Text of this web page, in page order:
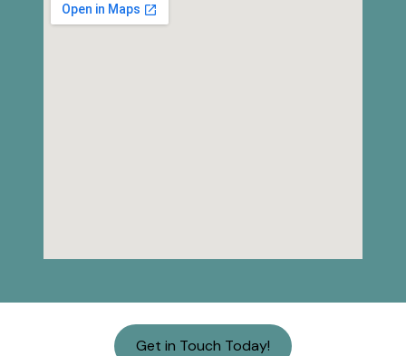
Get in Touch Today!